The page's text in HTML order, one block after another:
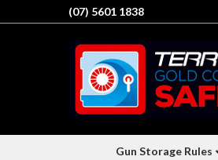
(07) 5601 1838
Gun Storage Rules